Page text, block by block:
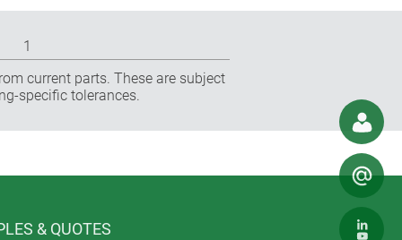
1
current parts. These are subject
specific tolerances.
& QUOTES